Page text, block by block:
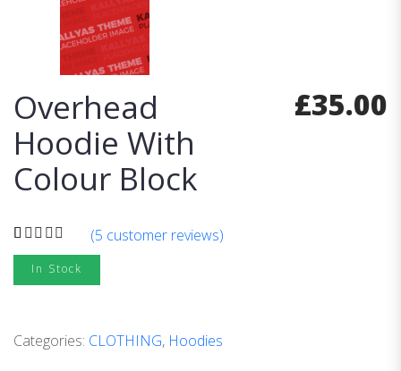
Overhead
Hoodie With
Colour Block
Rated
4.00out
of 5 based
5
(5 customer reviews)
In Stock
£35.00
Categories: CLOTHING, Hoodies